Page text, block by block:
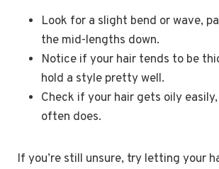
Look for a slight bend or wave,
the mid-lengths down.
Notice if your hair tends to be
hold a style pretty well.
Check if your hair gets oily easily,
often does.
If you’re still unsure, try letting your